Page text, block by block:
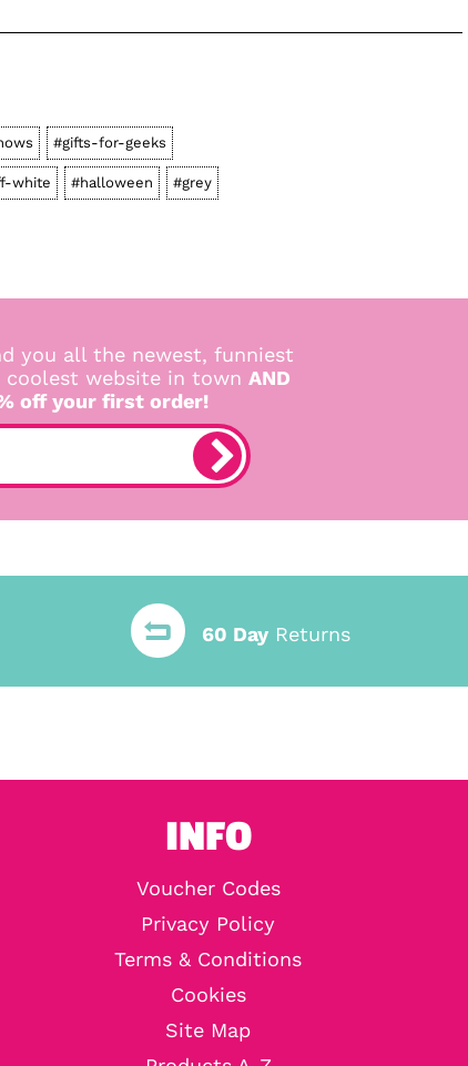
#gifts-for-geeks
white #halloween #grey
you all the newest, funniest
website in town AND
off your first order!
60 DayReturns
INFO
Voucher Codes
Privacy Policy
Terms & Conditions
Cookies
Site Map